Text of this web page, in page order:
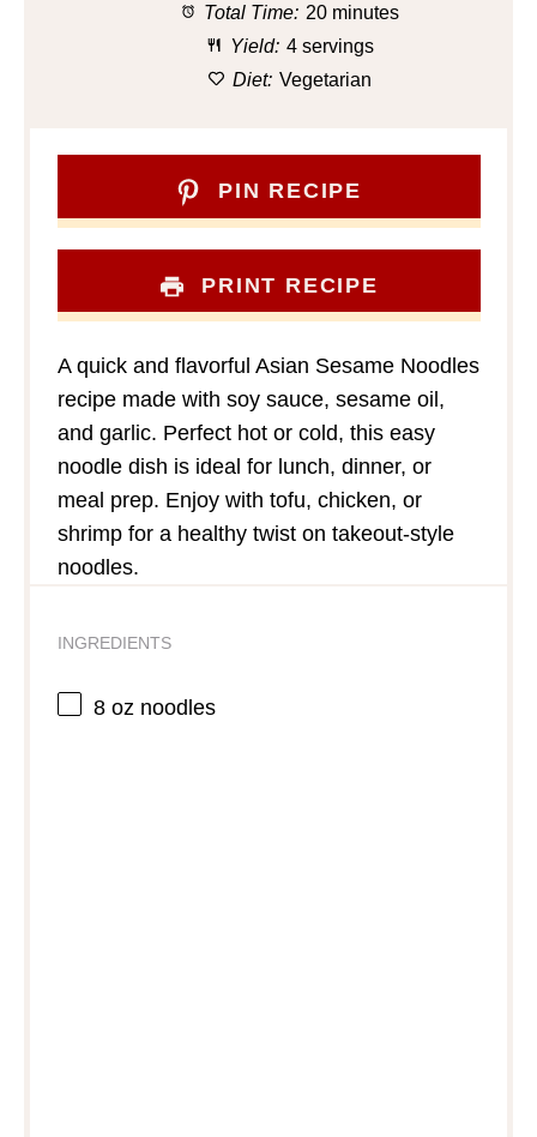
Total Time: 20 minutes
Yield: 4 servings
Diet: Vegetarian
PIN RECIPE
PRINT RECIPE
A quick and flavorful Asian Sesame Noodles
recipe made with soy sauce, sesame oil,
and garlic. Perfect hot or cold, this easy
noodle dish is ideal for lunch, dinner, or
meal prep. Enjoy with tofu, chicken, or
shrimp for a healthy twist on takeout-style
noodles.
INGREDIENTS
8 oz noodles